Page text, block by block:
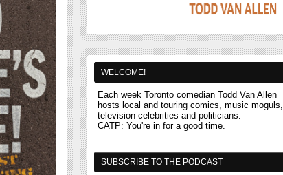
WELCOME!
Each week Toronto comedian Todd Van Allen
hosts local and touring comics, music moguls,
television celebrities and politicians.
CATP: You're in for a good time.
SUBSCRIBE TO THE PODCAST